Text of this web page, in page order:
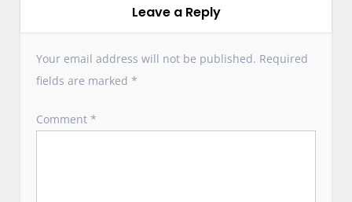
t
i
n
Leave a Reply
Your email address will not be published. Required
fields are marked*
Comment*